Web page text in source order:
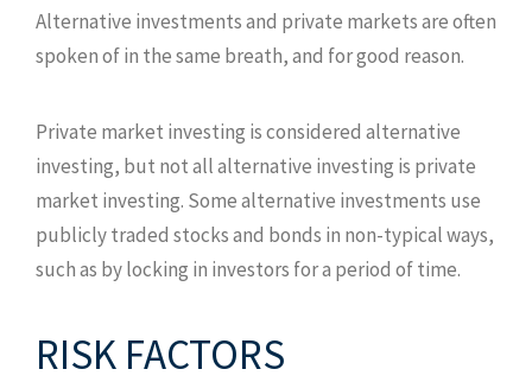
Alternative investments and private markets are often
spoken of in the same breath, and for good reason.
Private market investing is considered alternative
investing, but not all alternative investing is private
market investing. Some alternative investments use
publicly traded stocks and bonds in non-typical ways,
such as by locking in investors for a period of time.
RISK FACTORS